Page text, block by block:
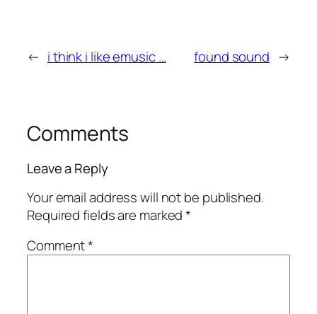
← i think i like emusic … found sound →
Comments
Leave a Reply
Your email address will not be published.
Required fields are marked*
Comment*